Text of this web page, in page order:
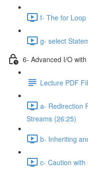
f- The for Loop
g- select
6- Advanced I/O
Lecture PDF
a- Redirection
Streams (26:25)
b- Inheriting
c- Caution